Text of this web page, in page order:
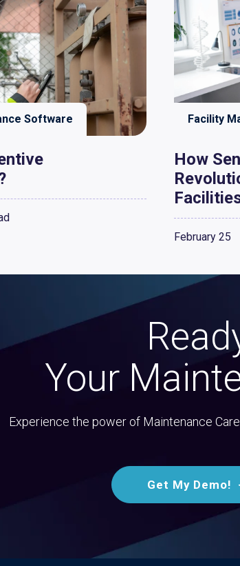
Software Facility
How
February 25
Your
Experience the power of Maintenance
Get My Demo!